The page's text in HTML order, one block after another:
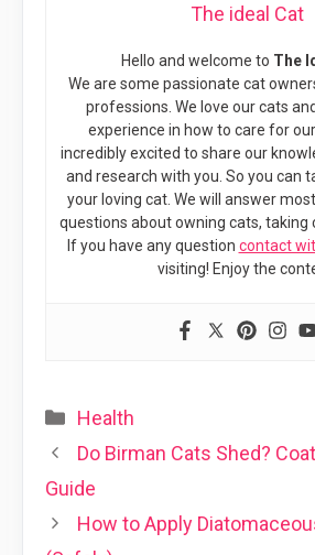
The ideal Cat
Hello and welcome to The
We are some passionate cat
professions. We love our cats
experience in how to care for
incredibly excited to share our
and research with you. So you can
your loving cat. We will answer
questions about owning cats, taking
If you have any question contact
visiting! Enjoy the
Categories
Health
Do Birman Cats Shed?
Guide
How to Apply